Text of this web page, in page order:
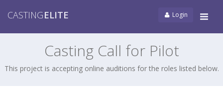
CASTINGELITE Login
Casting Call for Pilot
This project is accepting online auditions for the roles listed below.